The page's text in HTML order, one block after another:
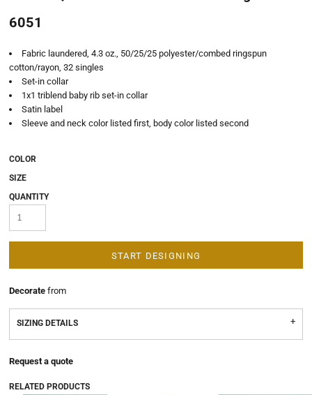
6051
Fabric laundered, 4.3 oz., 50/25/25 polyester/combed ringspun
cotton/rayon, 32 singles
Set-in collar
1x1 triblend baby rib set-in collar
Satin label
Sleeve and neck color listed first, body color listed second
COLOR
SIZE
QUANTITY
START DESIGNING
Decorate from
SIZING DETAILS
Request a quote
RELATED PRODUCTS